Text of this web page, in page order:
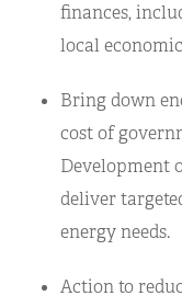
finances,
local
Bring down
cost of
Development
deliver
energy needs.
Action to